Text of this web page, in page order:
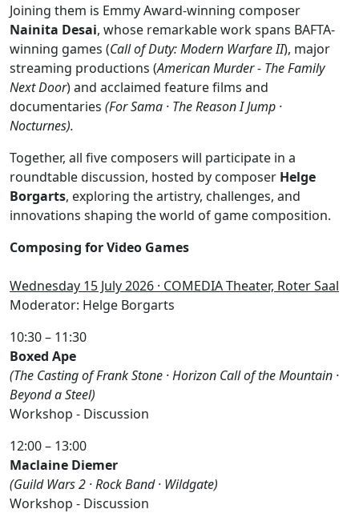
Joining them is Emmy Award-winning composer
Nainita Desai, whose remarkable work spans BAFTA-
winning games (Call of Duty: Modern Warfare II), major
streaming productions (American Murder - The Family
Next Door) and acclaimed feature films and
documentaries (For Sama · The Reason I Jump ·
Nocturnes).
Together, all five composers will participate in a
roundtable discussion, hosted by composer Helge
Borgarts, exploring the artistry, challenges, and
innovations shaping the world of game composition.
Composing for Video Games
Wednesday 15 July 2026 · COMEDIA Theater, Roter Saal
Moderator: Helge Borgarts
10:30 – 11:30
Boxed Ape
(The Casting of Frank Stone · Horizon Call of the Mountain ·
Beyond a Steel)
Workshop - Discussion
12:00 – 13:00
Maclaine Diemer
(Guild Wars 2 · Rock Band · Wildgate)
Workshop - Discussion